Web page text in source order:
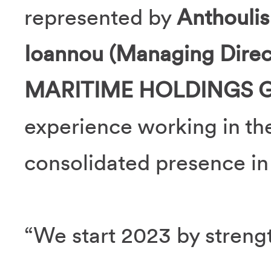
represented by
Ioannou (Managing
MARITIME HOLDINGS
experience working in
consolidated presence
“We start 2023 by